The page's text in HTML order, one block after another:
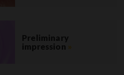
Preliminary
impression »